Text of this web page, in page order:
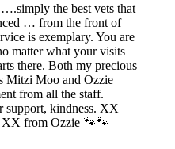
the best vets that
… from the front of
is exemplary. You are
matter what your visits
there. Both my precious
Mitzi Moo and Ozzie
from all the staff.
support, kindness. XX
from Ozzie 🐾🐾